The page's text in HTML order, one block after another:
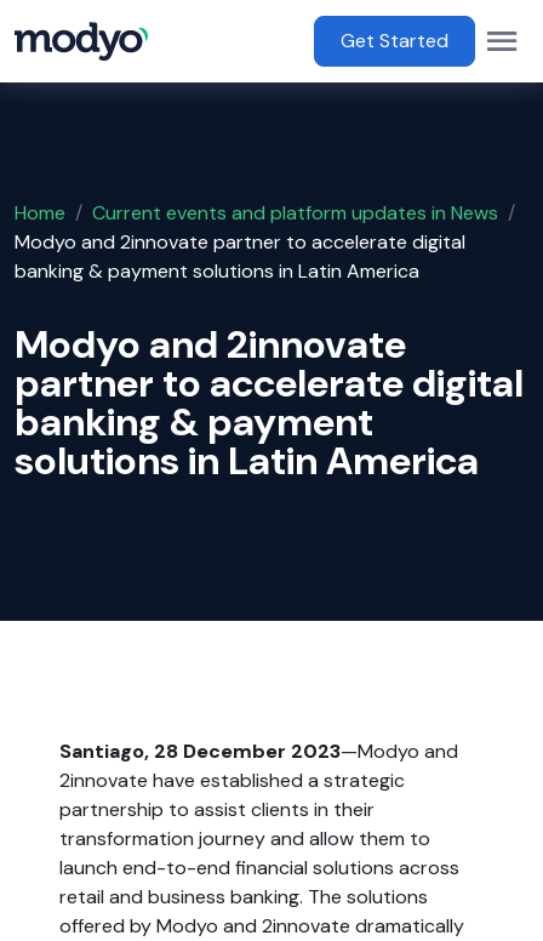
Main Menu
Get Started
Home / Current events and platform updates in News /
Modyo and 2innovate partner to accelerate digital
banking & payment solutions in Latin America
Modyo and 2innovate
partner to accelerate digital
banking & payment
solutions in Latin America
Santiago, 28 December 2023—Modyo and
2innovate have established a strategic
partnership to assist clients in their
transformation journey and allow them to
launch end-to-end financial solutions across
retail and business banking. The solutions
offered by Modyo and 2innovate dramatically